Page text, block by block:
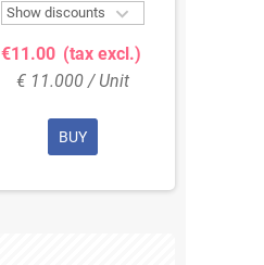
Show discounts 
€11.00 (tax excl.)
€ 11.000 / Unit
BUY